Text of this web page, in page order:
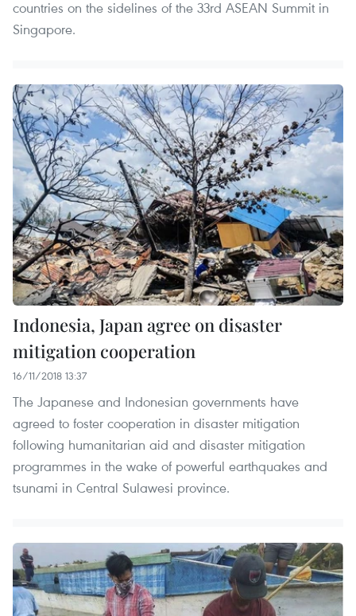
countries on the sidelines of the 33rd ASEAN Summit in
Singapore.
Indonesia, Japan agree on disaster
mitigation cooperation
16/11/2018 13:37
The Japanese and Indonesian governments have
agreed to foster cooperation in disaster mitigation
following humanitarian aid and disaster mitigation
programmes in the wake of powerful earthquakes and
tsunami in Central Sulawesi province.